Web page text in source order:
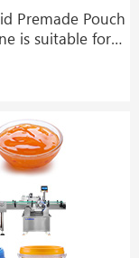
Premade Pouch
is suitable for
special-shaped
juice yeast